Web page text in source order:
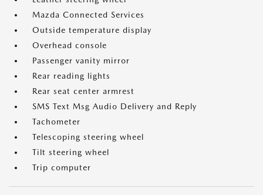
Mazda Connected Services
Outside temperature display
Overhead console
Passenger vanity mirror
Rear reading lights
Rear seat center armrest
SMS Text Msg Audio Delivery and Reply
Tachometer
Telescoping steering wheel
Tilt steering wheel
Trip computer